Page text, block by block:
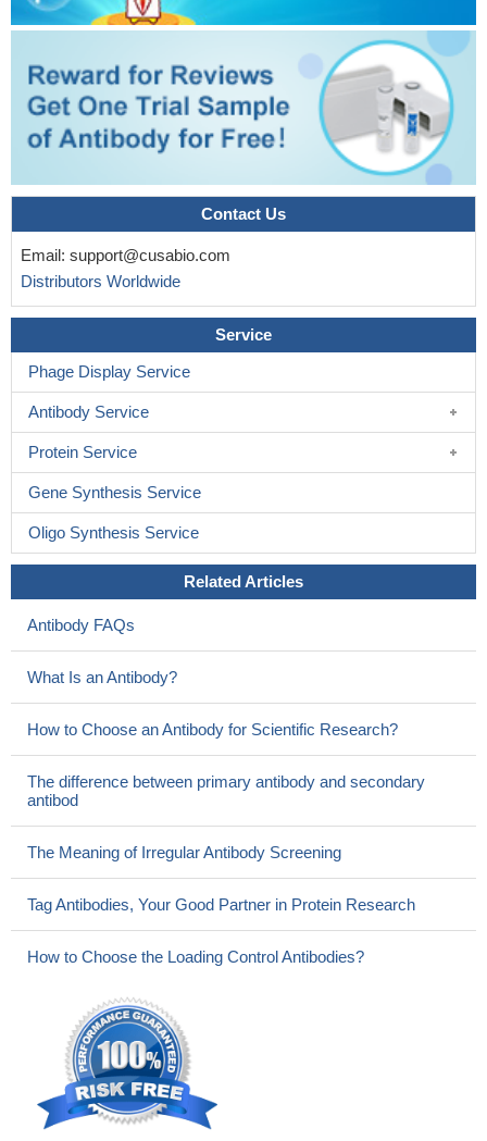
Contact Us
Email: support@cusabio.com
Distributors Worldwide
Service
Phage Display Service
Antibody Service
Protein Service
Gene Synthesis Service
Oligo Synthesis Service
Related Articles
Antibody FAQs
What Is an Antibody?
How to Choose an Antibody for Scientific Research?
The difference between primary antibody and secondary
antibod
The Meaning of Irregular Antibody Screening
Tag Antibodies, Your Good Partner in Protein Research
How to Choose the Loading Control Antibodies?